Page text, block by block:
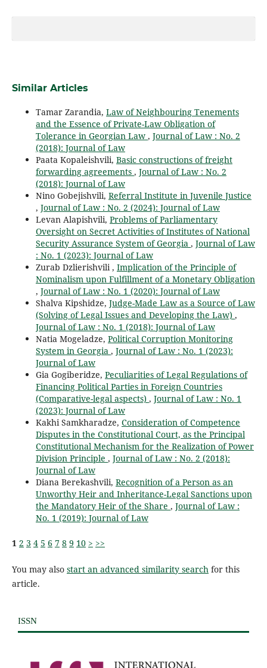
Similar Articles
Tamar Zarandia, Law of Neighbouring Tenements
and the Essence of Private-Law Obligation of
Tolerance in Georgian Law , Journal of Law : No. 2
(2018): Journal of Law
Paata Kopaleishvili, Basic constructions of freight
forwarding agreements , Journal of Law : No. 2
(2018): Journal of Law
Nino Gobejishvili, Referral Institute in Juvenile Justice
, Journal of Law : No. 2 (2024): Journal of Law
Levan Alapishvili, Problems of Parliamentary
Oversight on Secret Activities of Institutes of National
Security Assurance System of Georgia , Journal of Law
: No. 1 (2023): Journal of Law
Zurab Dzlierishvili , Implication of the Principle of
Nominalism upon Fulfillment of a Monetary Obligation
, Journal of Law : No. 1 (2020): Journal of Law
Shalva Kipshidze, Judge-Made Law as a Source of Law
(Solving of Legal Issues and Developing the Law) ,
Journal of Law : No. 1 (2018): Journal of Law
Natia Mogeladze, Political Corruption Monitoring
System in Georgia , Journal of Law : No. 1 (2023):
Journal of Law
Gia Gogiberidze, Peculiarities of Legal Regulations of
Financing Political Parties in Foreign Countries
(Comparative-legal aspects) , Journal of Law : No. 1
(2023): Journal of Law
Kakhi Samkharadze, Consideration of Competence
Disputes in the Constitutional Court, as the Principal
Constitutional Mechanism for the Realization of Power
Division Principle , Journal of Law : No. 2 (2018):
Journal of Law
Diana Berekashvili, Recognition of a Person as an
Unworthy Heir and Inheritance-Legal Sanctions upon
the Mandatory Heir of the Share , Journal of Law :
No. 1 (2019): Journal of Law
1 2 3 4 5 6 7 8 9 10 > >>
You may also start an advanced similarity search for this
article.
ISSN